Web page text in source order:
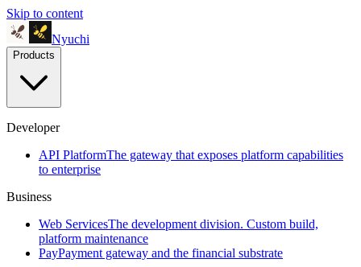
Skip to content
Nyuchi
Products
Developer
API PlatformThe gateway that exposes platform capabilities
to enterprise
Business
Web ServicesThe development division. Custom build,
platform maintenance
PayPayment gateway and the financial substrate